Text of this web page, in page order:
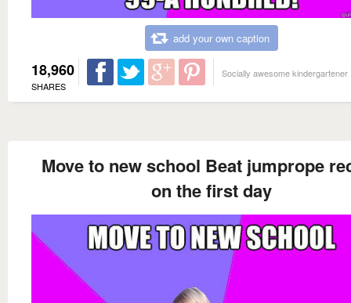
add your own caption
18,960
SHARES
Socially awesome kindergartener
Move to new school Beat jumprope
on the first day